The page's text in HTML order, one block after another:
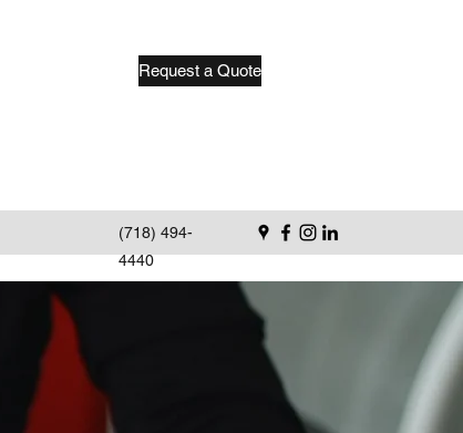
Request a Quote
(718) 494-
4440